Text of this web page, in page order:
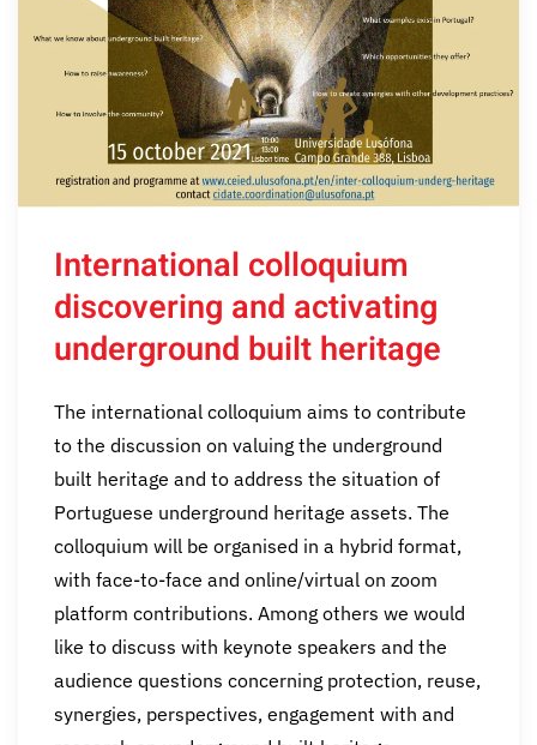
International colloquium
discovering and activating
underground built heritage
The international colloquium aims to contribute
to the discussion on valuing the underground
built heritage and to address the situation of
Portuguese underground heritage assets. The
colloquium will be organised in a hybrid format,
with face-to-face and online/virtual on zoom
platform contributions. Among others we would
like to discuss with keynote speakers and the
audience questions concerning protection, reuse,
synergies, perspectives, engagement with and